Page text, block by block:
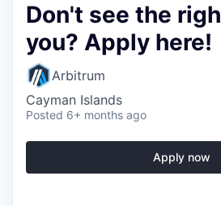
Don't see the
you? Apply here!
Arbitrum
Cayman Islands
Posted 6+ months ago
Apply now